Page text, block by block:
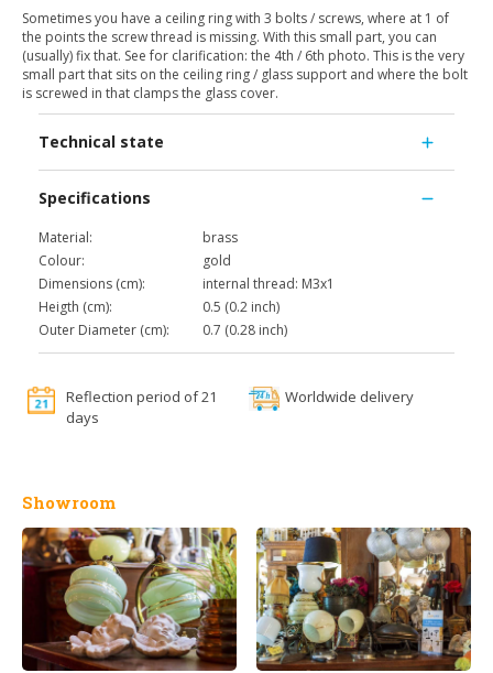
Sometimes you have a ceiling ring with 3 bolts / screws, where at 1 of
the points the screw thread is missing. With this small part, you can
(usually) fix that. See for clarification: the 4th / 6th photo. This is the very
small part that sits on the ceiling ring / glass support and where the bolt
is screwed in that clamps the glass cover.
Technical state
Specifications
Material:
brass
Colour:
gold
Dimensions (cm):
internal thread: M3x1
Heigth (cm):
0.5 (0.2 inch)
Outer Diameter (cm):
0.7 (0.28 inch)
Reflection period of 21
days
Worldwide delivery
Showroom